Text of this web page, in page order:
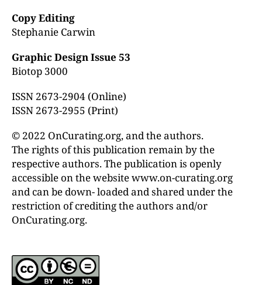
Copy Editing
Stephanie Carwin
Graphic Design Issue 53
Biotop 3000
ISSN 2673-2904 (Online)
ISSN 2673-2955 (Print)
© 2022 OnCurating.org, and the authors.
The rights of this publication remain by the
respective authors. The publication is openly
accessible on the website www.on-curating.org
and can be down- loaded and shared under the
restriction of crediting the authors and/or
OnCurating.org.